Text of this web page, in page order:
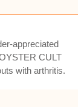
appreciated
CULT
with arthritis.